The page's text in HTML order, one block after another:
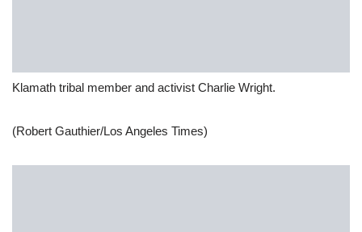
Klamath tribal member and activist Charlie Wright.
(Robert Gauthier/Los Angeles Times)